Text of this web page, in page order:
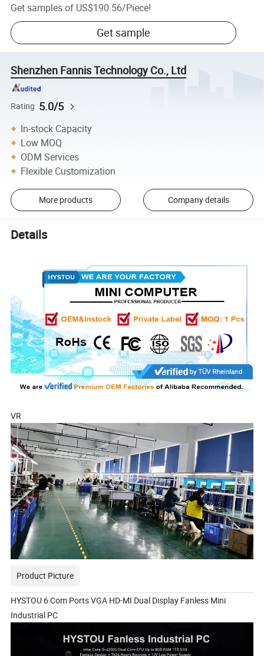
Get samples of US$190.56/Piece!
Get sample
Shenzhen Fannis Technology Co., Ltd
Rating 5.0/5
In-stock Capacity
Low MOQ
ODM Services
Flexible Customization
More products Company details
Details
VR
Product Picture
HYSTOU 6 Com Ports VGA HD-MI Dual Display Fanless Mini
Industrial PC